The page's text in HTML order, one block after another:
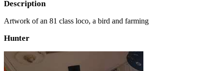
Description
Artwork of an 81 class loco, a bird and farming
Hunter